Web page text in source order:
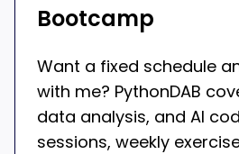
Bootcamp
Want a fixed schedule
with me? PythonDAB
data analysis, and AI
sessions, weekly